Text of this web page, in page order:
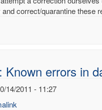
and correct/quarantine these
Known errors in
14/2011 - 11:27